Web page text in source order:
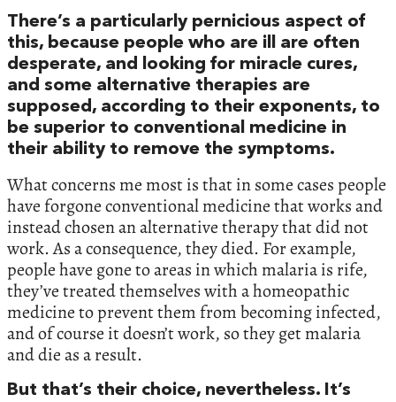
There’s a particularly pernicious aspect of
this, because people who are ill are often
desperate, and looking for miracle cures,
and some alternative therapies are
supposed, according to their exponents, to
be superior to conventional medicine in
their ability to remove the symptoms.
What concerns me most is that in some cases people
have forgone conventional medicine that works and
instead chosen an alternative therapy that did not
work. As a consequence, they died. For example,
people have gone to areas in which malaria is rife,
they’ve treated themselves with a homeopathic
medicine to prevent them from becoming infected,
and of course it doesn’t work, so they get malaria
and die as a result.
But that’s their choice, nevertheless. It’s